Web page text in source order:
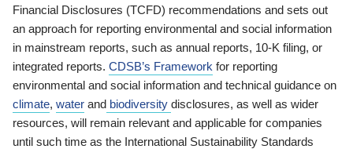
Financial Disclosures (TCFD) recommendations and sets out
an approach for reporting environmental and social information
in mainstream reports, such as annual reports, 10-K filing, or
integrated reports. CDSB’s Framework for reporting
environmental and social information and technical guidance on
climate, water and biodiversity disclosures, as well as wider
resources, will remain relevant and applicable for companies
until such time as the International Sustainability Standards